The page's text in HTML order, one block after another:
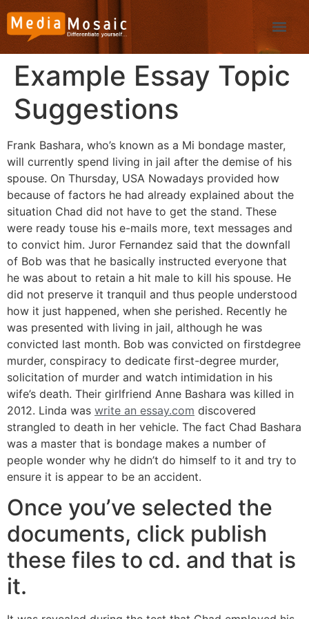
Example Essay Topic
Suggestions
Frank Bashara, who’s known as a Mi bondage master,
will currently spend living in jail after the demise of his
spouse. On Thursday, USA Nowadays provided how
because of factors he had already explained about the
situation Chad did not have to get the stand. These
were ready touse his e-mails more, text messages and
to convict him. Juror Fernandez said that the downfall
of Bob was that he basically instructed everyone that
he was about to retain a hit male to kill his spouse. He
did not preserve it tranquil and thus people understood
how it just happened, when she perished. Recently he
was presented with living in jail, although he was
convicted last month. Bob was convicted on firstdegree
murder, conspiracy to dedicate first-degree murder,
solicitation of murder and watch intimidation in his
wife’s death. Their girlfriend Anne Bashara was killed in
2012. Linda was write an essay.com discovered
strangled to death in her vehicle. The fact Chad Bashara
was a master that is bondage makes a number of
people wonder why he didn’t do himself to it and try to
ensure it is appear to be an accident.
Once you’ve selected the
documents, click publish
these files to cd. and that is
it.